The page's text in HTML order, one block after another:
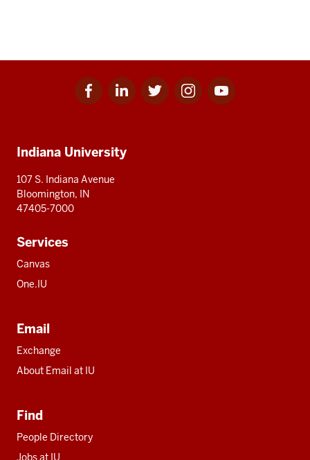
Facebook
for
Linkedin
for
Twitter
for
Instagram
for
Youtube
for
resources
Indiana University
107 S. Indiana Avenue
Bloomington, IN
47405-7000
Services
Canvas
One.IU
Email
Exchange
About Email at IU
Find
People Directory
Jobs at IU